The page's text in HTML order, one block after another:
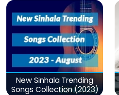
New Sinhala Trending
Songs Collection (2023)